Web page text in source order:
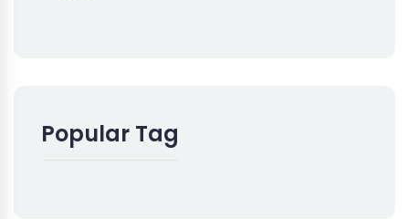
Popular Tag